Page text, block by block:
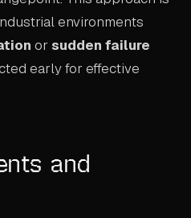
environments
or sudden failure
early for effective
and